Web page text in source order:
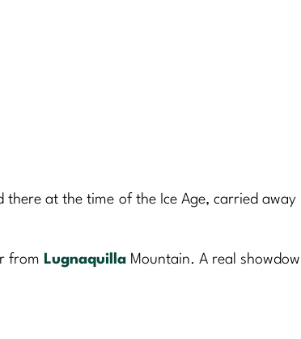
at the time of the Ice Age, carried away
from Lugnaquilla Mountain. A real